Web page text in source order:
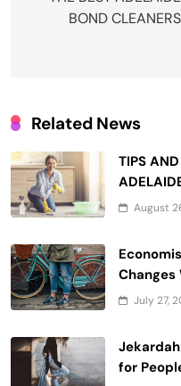
BOND CLEANERS
Related News
TIPS
August
Changes
July 27,
for